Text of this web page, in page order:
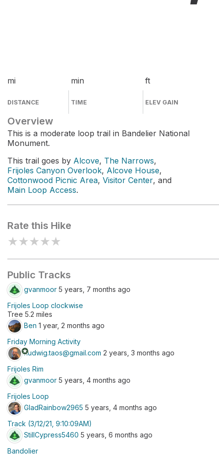
mi
DISTANCE
min
TIME
ft
ELEV GAIN
Overview
This is a moderate loop trail in Bandelier National
Monument.
This trail goes by Alcove, The Narrows,
Frijoles Canyon Overlook, Alcove House,
Cottonwood Picnic Area, Visitor Center, and
Main Loop Access.
Rate this Hike
★★★★★
Public Tracks
gvanmoor 5 years, 7 months ago
Frijoles Loop clockwise
Tree 5.2 miles
Ben 1 year, 2 months ago
Friday Morning Activity
stars
rludwig.taos@gmail.com 2 years, 3 months ago
Frijoles Rim
gvanmoor 5 years, 4 months ago
Frijoles Loop
GladRainbow2965 5 years, 4 months ago
Track (3/12/21, 9:10:09AM)
StillCypress5460 5 years, 6 months ago
Bandolier